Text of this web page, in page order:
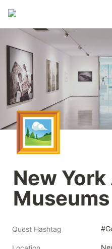
🖼️
New
Museums
Quest Hashtag